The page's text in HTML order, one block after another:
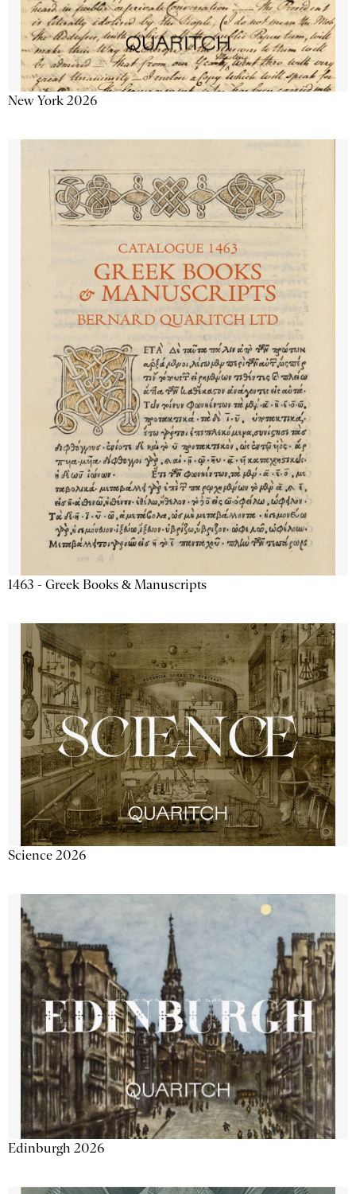
New York 2026
1463 - Greek Books & Manuscripts
Science 2026
Edinburgh 2026